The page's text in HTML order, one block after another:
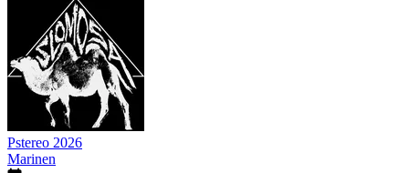
Pstereo 2026
Marinen